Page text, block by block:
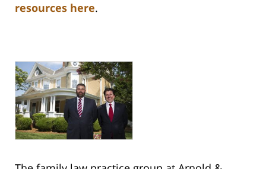
resources here.